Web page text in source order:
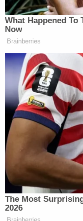
Subscribe now!
What Happened To
Now
Brainberries
The Most
2026